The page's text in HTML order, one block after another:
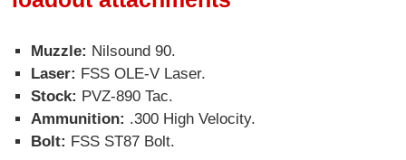
Muzzle: Nilsound 90.
Laser: FSS OLE-V Laser.
Stock: PVZ-890 Tac.
Ammunition: .300 High Velocity.
Bolt: FSS ST87 Bolt.